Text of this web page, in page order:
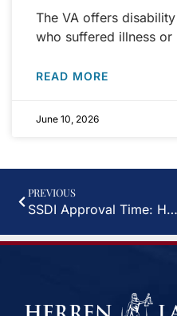
The VA offers
who suffered illness
READ MORE
June 10, 2026
PREVIOUS
SSDI Approval Time: How Long Does It Take?